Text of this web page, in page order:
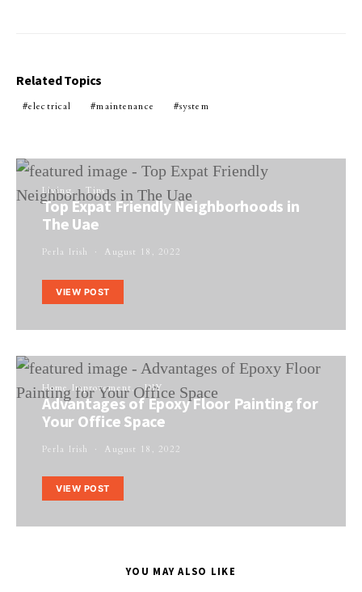
Related Topics
electrical maintenance system
Living Tips
Top Expat Friendly Neighborhoods in
The Uae
Perla Irish August 18, 2022
VIEW POST
Home Improvement DIY
Advantages of Epoxy Floor Painting for
Your Office Space
Perla Irish August 18, 2022
VIEW POST
YOU MAY ALSO LIKE